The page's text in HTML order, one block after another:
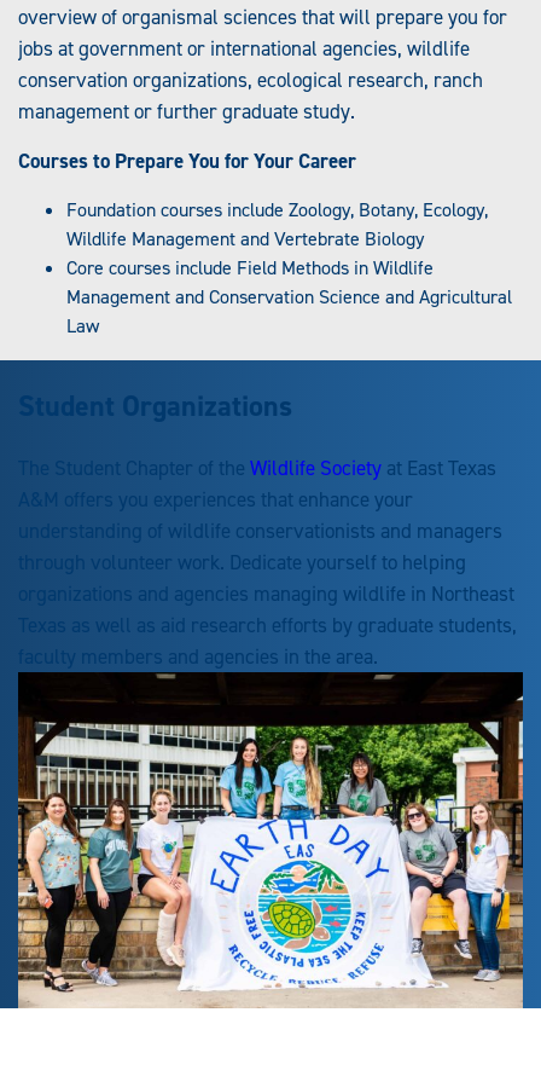
overview of organismal sciences that will prepare you for
jobs at government or international agencies, wildlife
conservation organizations, ecological research, ranch
management or further graduate study.
Courses to Prepare You for Your Career
Foundation courses include Zoology, Botany, Ecology,
Wildlife Management and Vertebrate Biology
Core courses include Field Methods in Wildlife
Management and Conservation Science and Agricultural
Law
Student Organizations
The Student Chapter of the Wildlife Society at East Texas
A&M offers you experiences that enhance your
understanding of wildlife conservationists and managers
through volunteer work. Dedicate yourself to helping
organizations and agencies managing wildlife in Northeast
Texas as well as aid research efforts by graduate students,
faculty members and agencies in the area.